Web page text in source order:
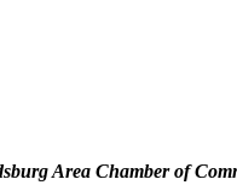
Area Chamber of